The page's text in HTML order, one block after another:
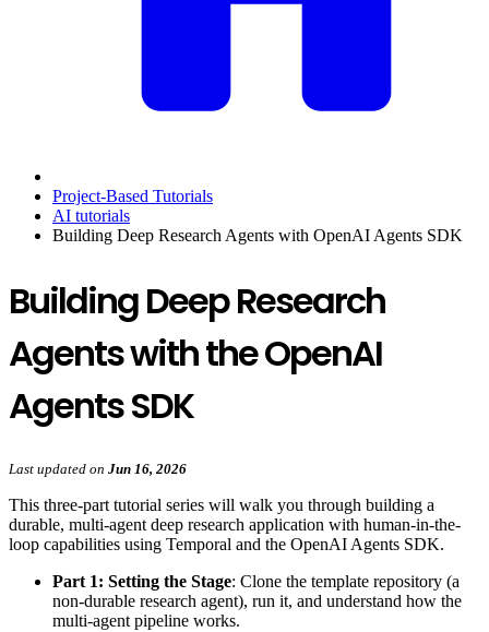
Project-Based Tutorials
AI tutorials
Building Deep Research Agents with OpenAI Agents SDK
Building Deep Research
Agents with the OpenAI
Agents SDK
Last updated on Jun 16, 2026
This three-part tutorial series will walk you through building a
durable, multi-agent deep research application with human-in-the-
loop capabilities using Temporal and the OpenAI Agents SDK.
Part 1: Setting the Stage: Clone the template repository (a
non-durable research agent), run it, and understand how the
multi-agent pipeline works.